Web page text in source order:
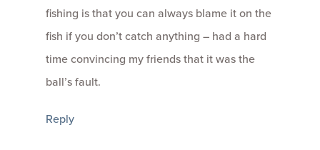
fishing is that you can always blame it on the
fish if you don’t catch anything – had a hard
time convincing my friends that it was the
ball’s fault.
Reply